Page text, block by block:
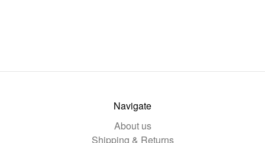
Navigate
About us
Shipping & Returns